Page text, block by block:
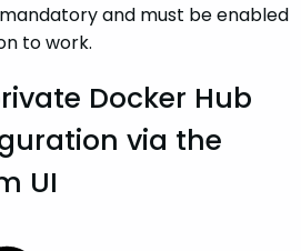
mandatory and must be enabled
to work.
Docker Hub
via the
UI